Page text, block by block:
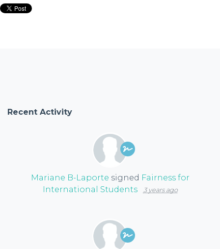
Recent Activity
Mariane B-Laporte signed Fairness for
International Students
3 years ago